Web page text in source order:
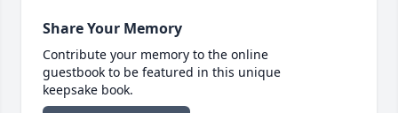
Share Your Memory
Contribute your memory to the online
guestbook to be featured in this unique
keepsake book.